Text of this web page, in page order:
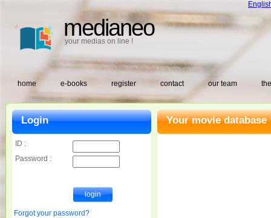
medianeo
your medias on line !
home e-books register contact our team
Your movie database
Login
ID :
Password :
Forgot your password?